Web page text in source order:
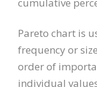
Pareto chart is
frequency or
order of
individual